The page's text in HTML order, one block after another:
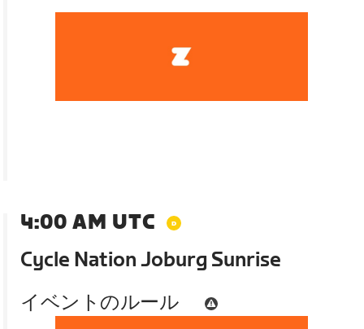
4:00 AM UTC
Cycle Nation Joburg Sunrise
イベントのルール